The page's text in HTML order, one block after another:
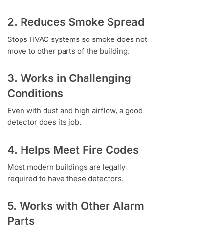
2. Reduces Smoke Spread
Stops HVAC systems so smoke does not
move to other parts of the building.
3. Works in Challenging
Conditions
Even with dust and high airflow, a good
detector does its job.
4. Helps Meet Fire Codes
Most modern buildings are legally
required to have these detectors.
5. Works with Other Alarm
Parts